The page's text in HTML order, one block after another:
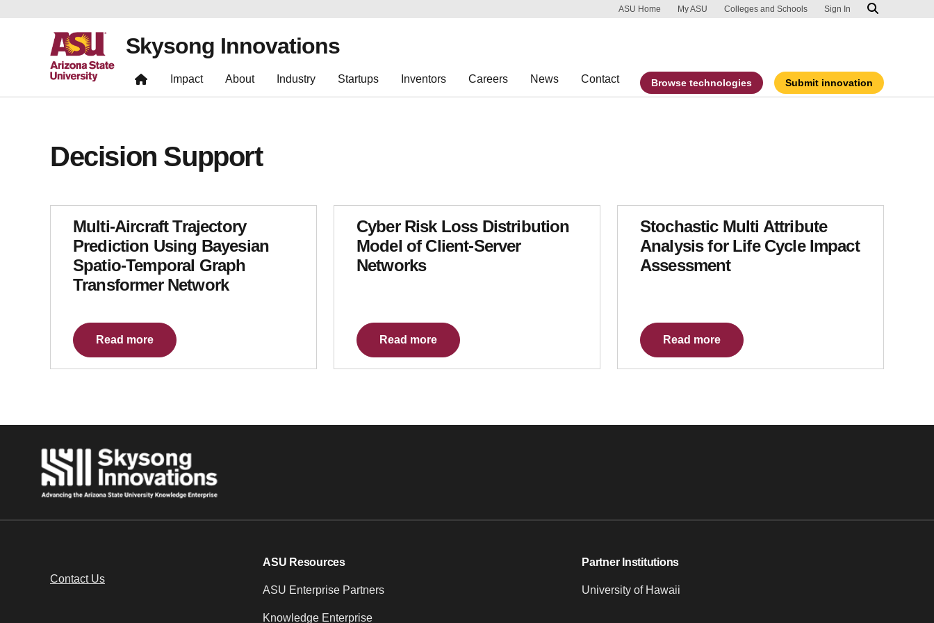
Skip to main content
Report an accessibility problem
ASU Home My ASU Colleges and Schools Sign In
Skysong Innovations
Impact About Industry Startups Inventors Careers News Contact Browse technologies Submit innovation
Decision Support
Multi-Aircraft Trajectory
Prediction Using Bayesian
Spatio-Temporal Graph
Transformer Network
Read more
Cyber Risk Loss Distribution
Model of Client-Server
Networks
Read more
Stochastic Multi Attribute
Analysis for Life Cycle Impact
Assessment
Read more
Contact Us
ASU Resources
ASU Enterprise Partners
Knowledge Enterprise
Partner Institutions
University of Hawaii